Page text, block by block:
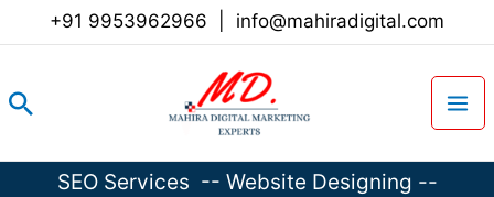
+91 9953962966 info@mahiradigital.com
Search
SEO Services -- Website Designing --